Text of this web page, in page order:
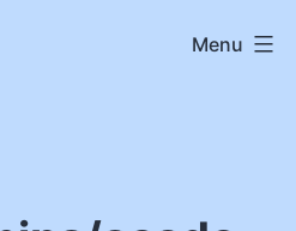
Menu